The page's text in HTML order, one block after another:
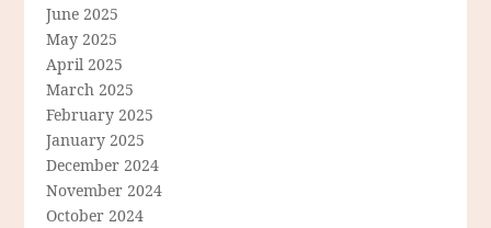
June 2025
May 2025
April 2025
March 2025
February 2025
January 2025
December 2024
November 2024
October 2024